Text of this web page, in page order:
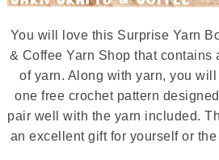
You will love this Surprise Yarn
& Coffee Yarn Shop that contains
of yarn. Along with yarn, you
one free crochet pattern
pair well with the yarn included.
an excellent gift for yourself or